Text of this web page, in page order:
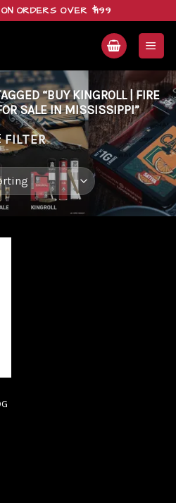
ORDERS OVER $199
“BUY KINGROLL | FIRE
SALE IN MISSISSIPPI”
FILTER